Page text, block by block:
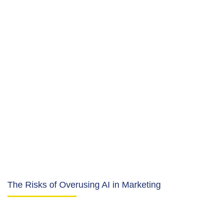
The Risks of Overusing AI in Marketing